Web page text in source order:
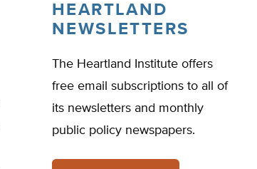
HEARTLAND
NEWSLETTERS
The Heartland Institute offers
free email subscriptions to all of
its newsletters and monthly
public policy newspapers.